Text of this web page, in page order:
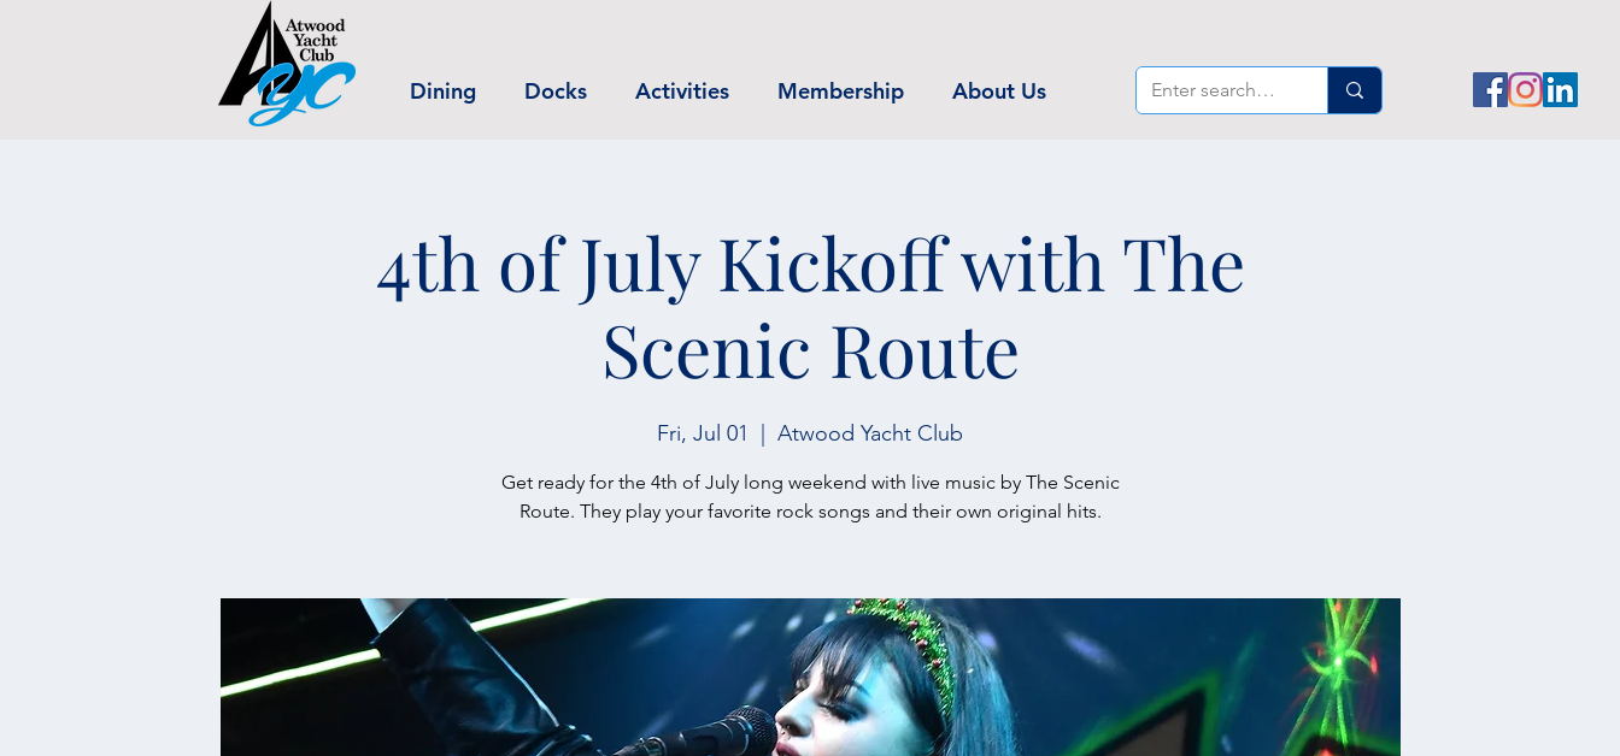
Dining Docks Activities Membership About Us
4th of July Kickoff with The
Scenic Route
Fri, Jul 01 Atwood Yacht Club
Get ready for the 4th of July long weekend with live music by The Scenic
Route. They play your favorite rock songs and their own original hits.